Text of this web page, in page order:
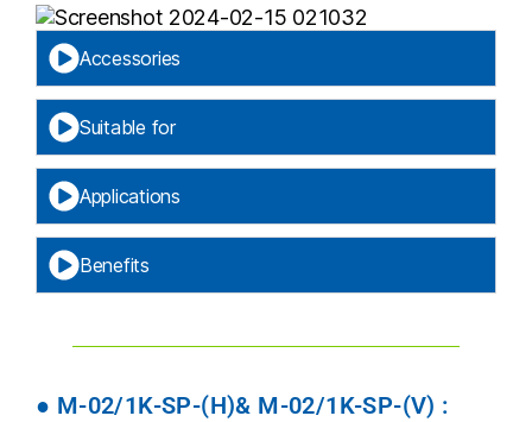
Accessories
Suitable for
Applications
Benefits
● M-02/1K-SP-(H)& M-02/1K-SP-(V) :